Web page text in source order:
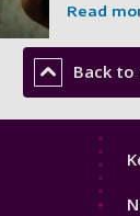
Read
Back to